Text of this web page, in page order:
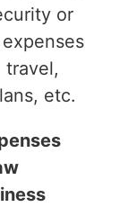
or
travel,
etc.